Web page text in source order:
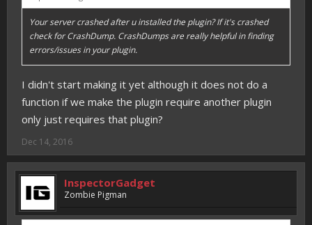
Your server crashed after u installed the plugin? If it's crashed
check for CrashDump. CrashDumps are really helpful in finding
errors/issues in your plugin.
I didn't start making it yet although it does not do a
function if we make the plugin require another plugin
only just requires that plugin?
Dec 14, 2016
InspectorGadget
Zombie Pigman